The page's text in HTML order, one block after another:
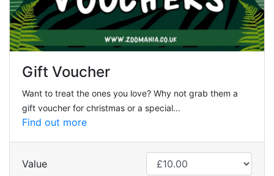
Gift Voucher
Want to treat the ones you love? Why not grab them a
gift voucher for christmas or a special...
Find out more
Value